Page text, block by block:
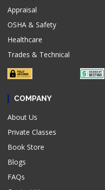
Appraisal
OSHA & Safety
Healthcare
Trades & Technical
COMPANY
About Us
Private Classes
Book Store
Blogs
FAQs